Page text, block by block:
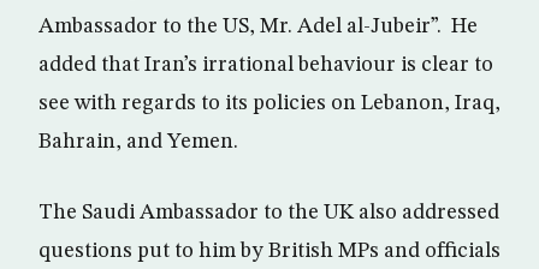
Ambassador to the US, Mr. Adel al-Jubeir”. He
added that Iran’s irrational behaviour is clear to
see with regards to its policies on Lebanon, Iraq,
Bahrain, and Yemen.
The Saudi Ambassador to the UK also addressed
questions put to him by British MPs and officials